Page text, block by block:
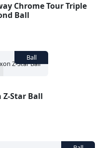
Chrome Tour Triple
Ball
Z-Star Ball